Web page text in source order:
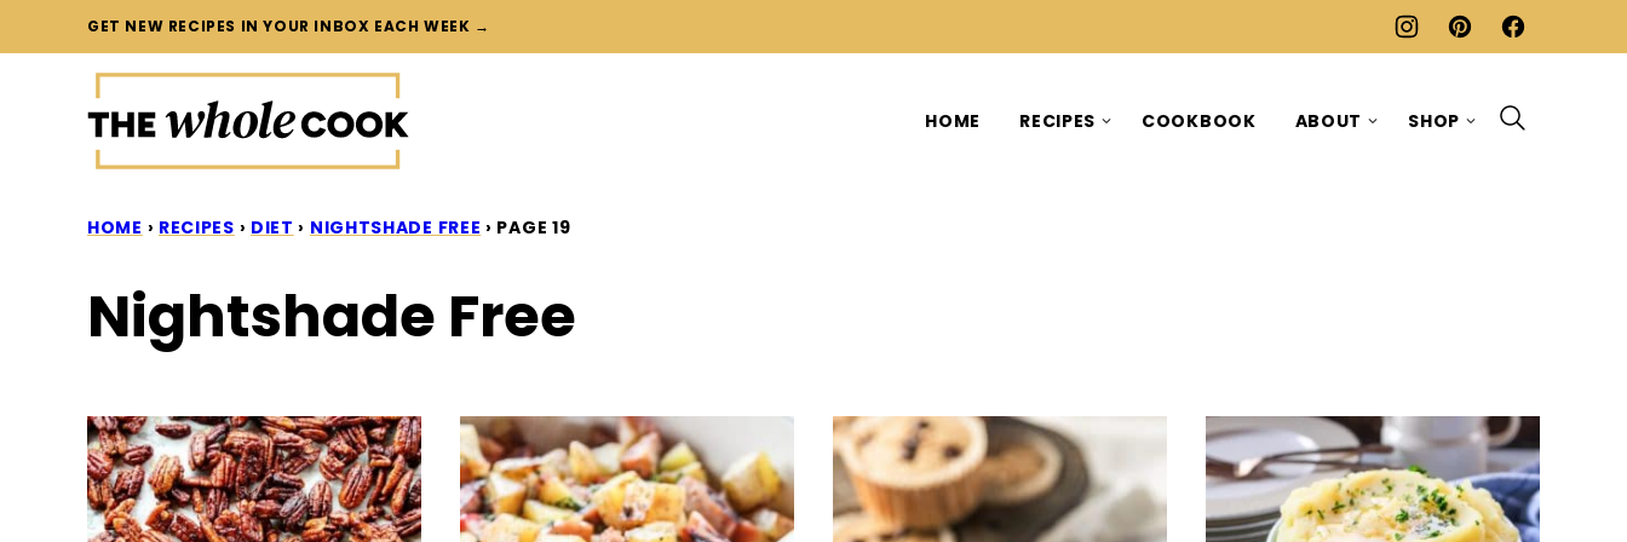
to
GET NEW RECIPES IN YOUR INBOX EACH WEEK →
HOME RECIPES COOKBOOK ABOUT SHOP
HOME › RECIPES › DIET › NIGHTSHADE FREE › PAGE 19
Nightshade Free